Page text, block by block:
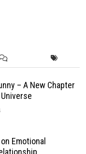
– A New Chapter
Emotional